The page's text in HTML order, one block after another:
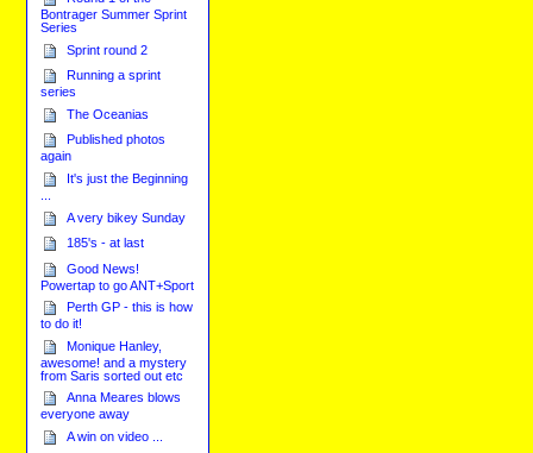
Bontrager Summer Sprint
Series
Sprint round 2
Running a sprint
series
The Oceanias
Published photos
again
It's just the Beginning
A very bikey Sunday
185's - at last
Good News!
Powertap to go ANT+Sport
Perth GP - this is how
to do it!
Monique Hanley,
awesome! and a mystery
from Saris sorted out etc
Anna Meares blows
everyone away
A win on video ...